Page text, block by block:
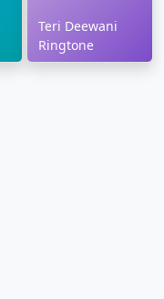
Teri Deewani
Ringtone